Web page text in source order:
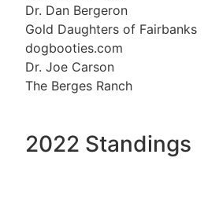
Dr. Dan Bergeron
Gold Daughters of Fairbanks
dogbooties.com
Dr. Joe Carson
The Berges Ranch
2022 Standings